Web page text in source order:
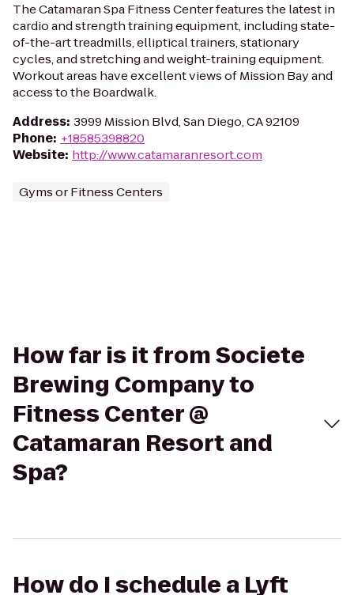
The Catamaran Spa Fitness Center features the latest in
cardio and strength training equipment, including state-
of-the-art treadmills, elliptical trainers, stationary
cycles, and stretching and weight-training equipment.
Workout areas have excellent views of Mission Bay and
access to the Boardwalk.
Address: 3999 Mission Blvd, San Diego, CA 92109
Phone: +18585398820
Website: http://www.catamaranresort.com
Gyms or Fitness Centers
How far is it from Societe
Brewing Company to
Fitness Center @
Catamaran Resort and
Spa?
How do I schedule a Lyft